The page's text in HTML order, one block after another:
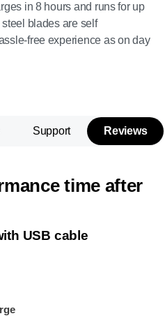
in 8 hours and runs for up
blades are self
free experience as on day
Support Reviews
time after
USB cable